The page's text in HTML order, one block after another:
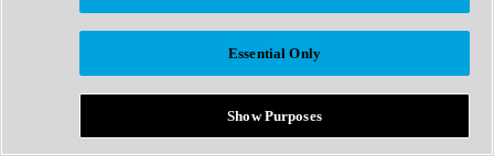
Afrobeat
Bass Music
Breaks
Bundles
Country
Essential Only
Show Purposes